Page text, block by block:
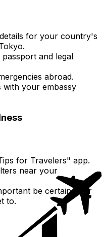
for your country's
and legal
abroad.
with your embassy
for Travelers" app.
near your
be certain your
to.